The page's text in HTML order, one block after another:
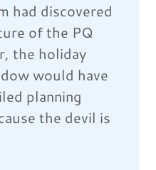
had discovered
of the PQ
the holiday
would have
planning
the devil is